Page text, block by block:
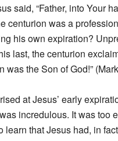
said, “Father, into Your
centurion was a
his own expiration?
last, the centurion
was the Son of God!”
at Jesus’ early
incredulous. It was too
that Jesus had, in